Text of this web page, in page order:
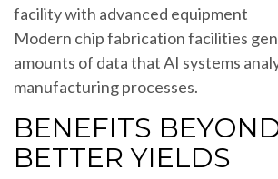
Modern chip fabrication facilities
amounts of data that AI systems
manufacturing processes.
BENEFITS
BETTER YIELDS